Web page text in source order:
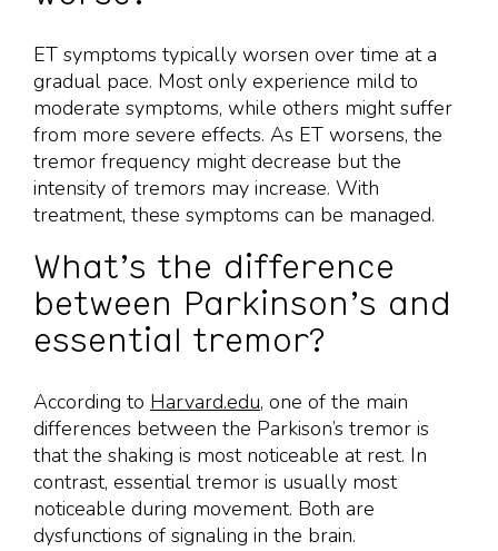
ET symptoms typically worsen over time at a
gradual pace. Most only experience mild to
moderate symptoms, while others might suffer
from more severe effects. As ET worsens, the
tremor frequency might decrease but the
intensity of tremors may increase. With
treatment, these symptoms can be managed.
What’s the difference
between Parkinson’s and
essential tremor?
According to Harvard.edu, one of the main
differences between the Parkison’s tremor is
that the shaking is most noticeable at rest. In
contrast, essential tremor is usually most
noticeable during movement. Both are
dysfunctions of signaling in the brain.